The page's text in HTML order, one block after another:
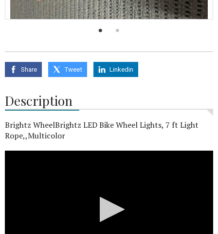
seconds
of
Share Tweet Linkedin
Description
Brightz WheelBrightz LED Bike Wheel Lights, 7 ft Light
Rope,,Multicolor